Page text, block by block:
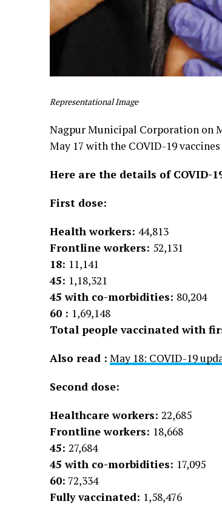
Representational Image
Nagpur Municipal Corporation on
May 17 with the COVID-19
Here are the details of COVID-
First dose:
Health workers: 44,813
Frontline workers: 52,131
18: 11,141
45: 1,18,321
45 with co-morbidities: 80,204
60 : 1,69,148
Total people vaccinated with
Also read : May 18: COVID-19
Second dose:
Healthcare workers: 22,685
Frontline workers: 18,668
45: 27,684
45 with co-morbidities: 17,095
60: 72,334
Fully vaccinated: 1,58,476